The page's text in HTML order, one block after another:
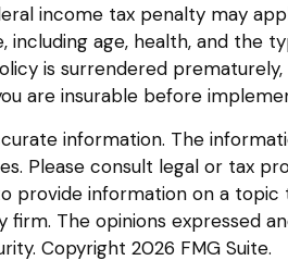
income tax penalty may
age, health, and the
is surrendered
are insurable before
information. The
Please consult legal or tax
provide information on a
The opinions expressed
Copyright 2026 FMG Suite.